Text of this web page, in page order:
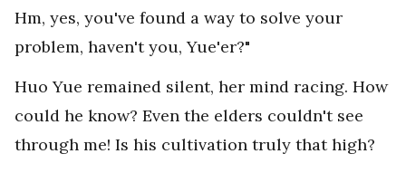
Hm, yes, you've found a way to solve your
problem, haven't you, Yue'er?"
Huo Yue remained silent, her mind racing. How
could he know? Even the elders couldn't see
through me! Is his cultivation truly that high?